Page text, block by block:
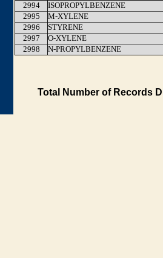
2994
ISOPROPYLBENZENE
2995
M-XYLENE
2996
STYRENE
2997
O-XYLENE
2998
N-PROPYLBENZENE
Total Number of Records